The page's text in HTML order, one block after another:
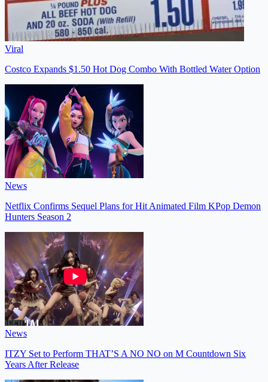
Viral
Costco Expands $1.50 Hot Dog Combo With Bottled Water Option
News
Netflix Confirms Sequel Plans for Hit Animated Film KPop Demon
Hunters Season 2
News
ITZY Set to Perform THAT’S A NO NO on M Countdown Six
Years After Release